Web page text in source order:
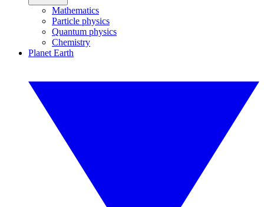
Mathematics
Particle physics
Quantum physics
Chemistry
Planet Earth